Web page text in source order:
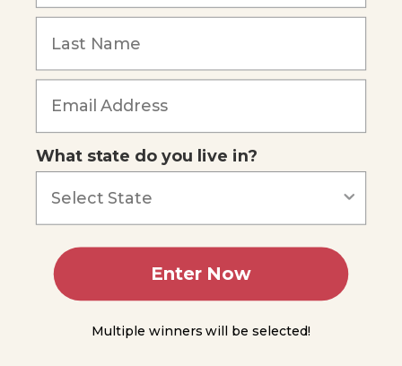
Characteristics
of Vertebrates
Circulatory
System
Nervous
System
Diversity of
Vertebrates
Forgot Password
What state do you live in?
Enter Now
Multiple winners will be selected!